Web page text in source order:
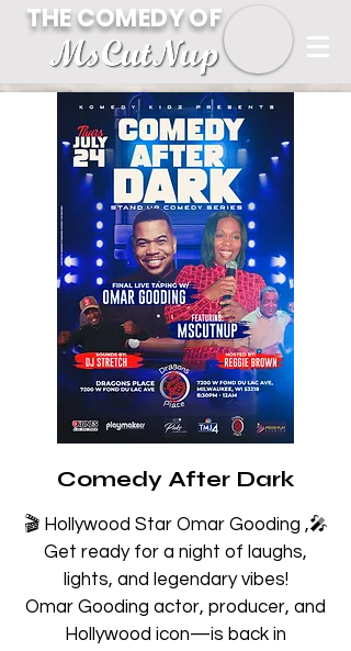
THE COMEDY OF
Comedy After Dark
🎬 Hollywood Star Omar Gooding ,🎤
Get ready for a night of laughs,
lights, and legendary vibes!
Omar Gooding actor, producer, and
Hollywood icon—is back in